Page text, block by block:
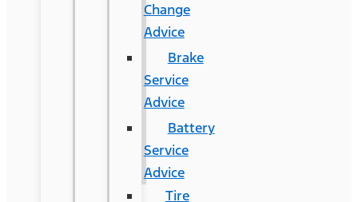
Change
Advice
Brake
Service
Advice
Battery
Service
Advice
Tire